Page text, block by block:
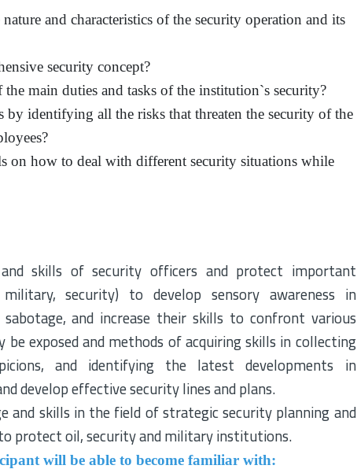
and characteristics of the security operation and its
security concept?
main duties and tasks of the institution`s security?
identifying all the risks that threaten the security of the
on how to deal with different security situations while
skills of security officers and protect important
security) to develop sensory awareness in
and increase their skills to confront various
exposed and methods of acquiring skills in collecting
and identifying the latest developments in
develop effective security lines and plans.
and skills in the field of strategic security planning and
protect oil, security and military institutions.
will be able to become familiar with: